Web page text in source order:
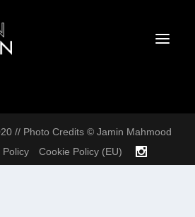
// Photo Credits © Jamin Mahmood
Policy Cookie Policy (EU)